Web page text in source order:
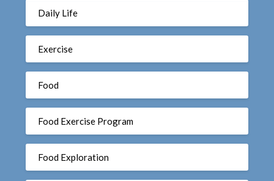
Daily Life
Exercise
Food
Food Exercise Program
Food Exploration